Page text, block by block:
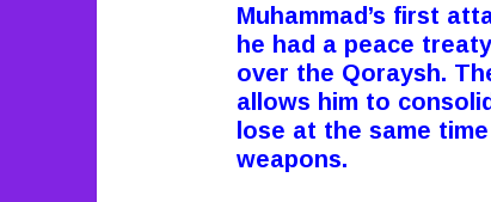
Muhammad’s first
he had a peace
over the Qoraysh.
allows him to
lose at the same
weapons.